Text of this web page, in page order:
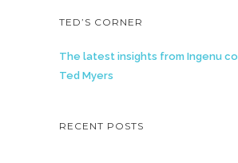
TED’S CORNER
The latest insights from Ingenu
Ted Myers
RECENT POSTS